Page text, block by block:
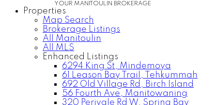
YOUR MANITOULIN BROKERAGE
Properties
Map Search
Brokerage Listings
All Manitoulin
All MLS
Enhanced Listings
6294 King St, Mindemoya
61 Leason Bay Trail, Tehkummah
692 Old Village Rd, Birch Island
56 Fourth Ave, Manitowaning
320 Perivale Rd W, Spring Bay